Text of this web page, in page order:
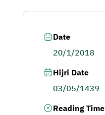
Date
20/1/2018
Hijri Date
03/05/1439
Reading Time